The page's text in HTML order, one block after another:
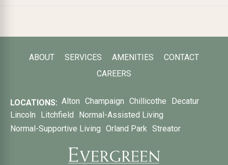
ABOUT SERVICES AMENITIES
CONTACT
CAREERS
LOCATIONS: Alton Champaign Chillicothe
Decatur
Lincoln
Litchfield
Normal-Assisted Living
Normal-Supportive Living Orland Park Streator